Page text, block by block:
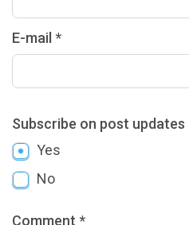
E-mail *
Subscribe on post updates
Yes
No
Comment *